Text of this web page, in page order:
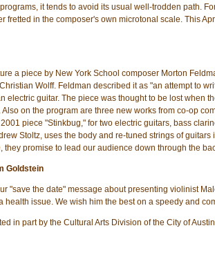
it tends to avoid its usual well-trodden path.
fretted in the composer's own microtonal scale. This
a piece by New York School composer Morton
Wolff. Feldman described it as "an attempt to
electric guitar. The piece was thought to be lost when
on the program are three new works from co-op
piece "Stinkbug," for two electric guitars, bass
Stoltz, uses the body and re-tuned strings of
they promise to lead our audience down through the
Goldstein
"save the date" message about presenting violinist
health issue. We wish him the best on a speedy and
in part by the Cultural Arts Division of the City of